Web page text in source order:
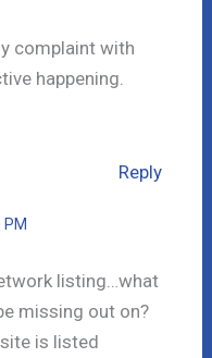
complaint with
happening.
Reply
PM
listing…what
missing out on?
is listed